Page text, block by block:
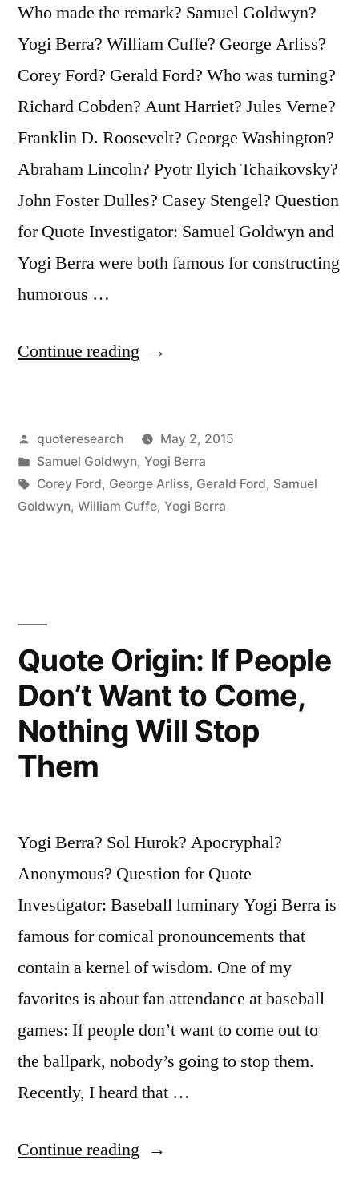
Who made the remark? Samuel Goldwyn?
Yogi Berra? William Cuffe? George Arliss?
Corey Ford? Gerald Ford? Who was turning?
Richard Cobden? Aunt Harriet? Jules Verne?
Franklin D. Roosevelt? George Washington?
Abraham Lincoln? Pyotr Ilyich Tchaikovsky?
John Foster Dulles? Casey Stengel? Question
for Quote Investigator: Samuel Goldwyn and
Yogi Berra were both famous for constructing
humorous …
Continue reading “Quote
George
Washington
Were
Over
in
His
Posted
by
quoteresearch
May 2, 2015
Posted
in
Samuel Goldwyn, Yogi Berra
Tags:
Corey Ford, George Arliss, Gerald Ford, Samuel
Goldwyn, William Cuffe, Yogi Berra
Quote Origin: If People
Don’t Want to Come,
Nothing Will Stop
Them
Yogi Berra? Sol Hurok? Apocryphal?
Anonymous? Question for Quote
Investigator: Baseball luminary Yogi Berra is
famous for comical pronouncements that
contain a kernel of wisdom. One of my
favorites is about fan attendance at baseball
games: If people don’t want to come out to
the ballpark, nobody’s going to stop them.
Recently, I heard that …
Continue reading “Quote